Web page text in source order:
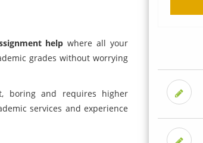
help where all your
grades without worrying
boring and requires higher
services and experience